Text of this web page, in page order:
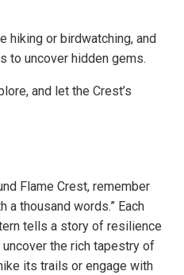
hiking or birdwatching, and
to uncover hidden gems.
and let the Crest’s
Flame Crest, remember
a thousand words.” Each
tells a story of resilience
the rich tapestry of
its trails or engage with